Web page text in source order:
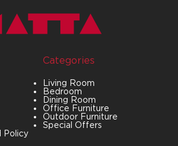
Policy
Categories
Living Room
Bedroom
Dining Room
Office Furniture
Outdoor Furniture
Special Offers